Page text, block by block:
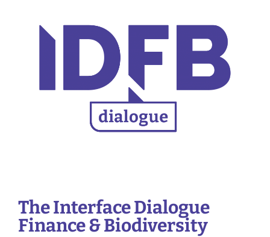
The Interface Dialogue
Finance & Biodiversity